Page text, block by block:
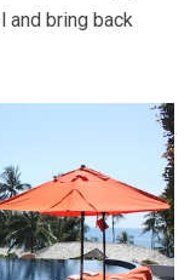
and bring back